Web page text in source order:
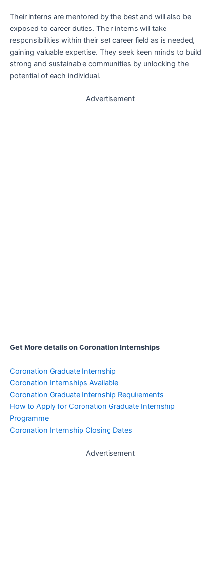
Their interns are mentored by the best and will also be
exposed to career duties. Their interns will take
responsibilities within their set career field as is needed,
gaining valuable expertise. They seek keen minds to build
strong and sustainable communities by unlocking the
potential of each individual.
Advertisement
Get More details on Coronation Internships
Coronation Graduate Internship
Coronation Internships Available
Coronation Graduate Internship Requirements
How to Apply for Coronation Graduate Internship
Programme
Coronation Internship Closing Dates
Advertisement